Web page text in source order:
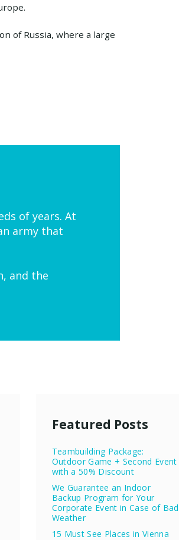
of Russia, where a large
of years. At
army that
and the
Featured Posts
Teambuilding Package:
Outdoor Game + Second Event
with a 50% Discount
We Guarantee an Indoor
Backup Program for Your
Corporate Event in Case of Bad
Weather
15 Must See Places in Vienna